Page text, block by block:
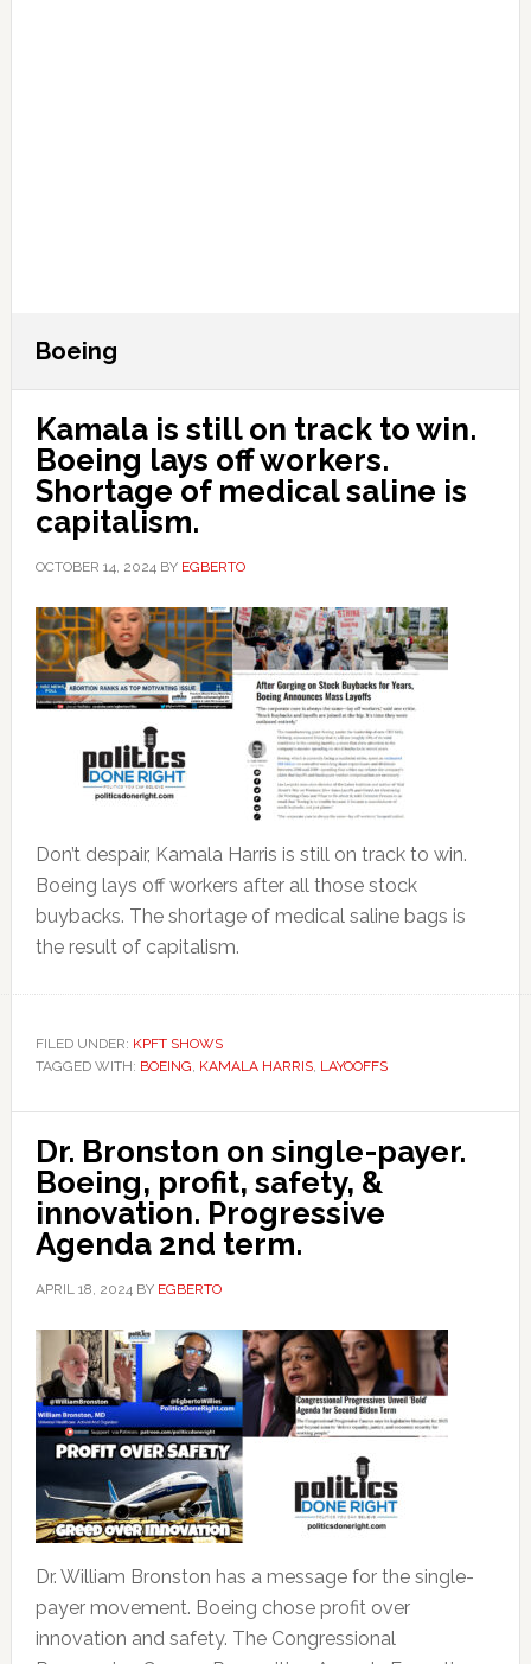
Boeing
Kamala is still on track to win.
Boeing lays off workers.
Shortage of medical saline is
capitalism.
OCTOBER 14, 2024BY EGBERTO
Don’t despair, Kamala Harris is still on track to win.
Boeing lays off workers after all those stock
buybacks. The shortage of medical saline bags is
the result of capitalism.
FILED UNDER: KPFT SHOWS
TAGGED WITH: BOEING, KAMALA HARRIS, LAYOOFFS
Dr. Bronston on single-payer.
Boeing, profit, safety, &
innovation. Progressive
Agenda 2nd term.
APRIL 18, 2024BY EGBERTO
Dr. William Bronston has a message for the single-
payer movement. Boeing chose profit over
innovation and safety. The Congressional